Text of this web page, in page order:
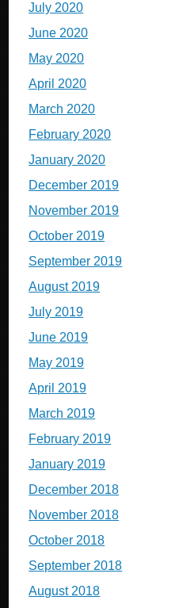
July 2020
June 2020
May 2020
April 2020
March 2020
February 2020
January 2020
December 2019
November 2019
October 2019
September 2019
August 2019
July 2019
June 2019
May 2019
April 2019
March 2019
February 2019
January 2019
December 2018
November 2018
October 2018
September 2018
August 2018